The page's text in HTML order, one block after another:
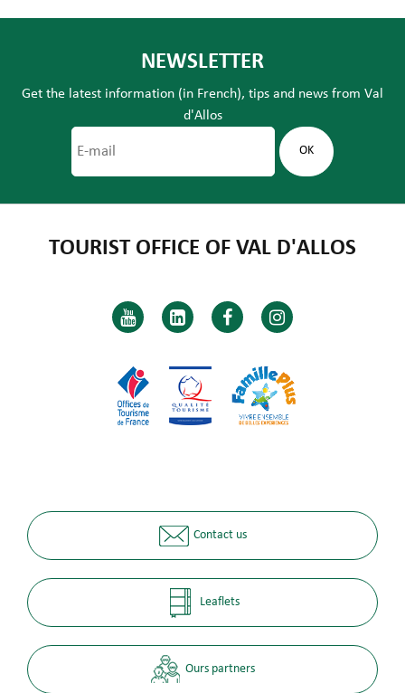
NEWSLETTER
Get the latest information (in French), tips and news from Val
d'Allos
TOURIST OFFICE OF VAL D'ALLOS
Contact us
Leaflets
Ours partners